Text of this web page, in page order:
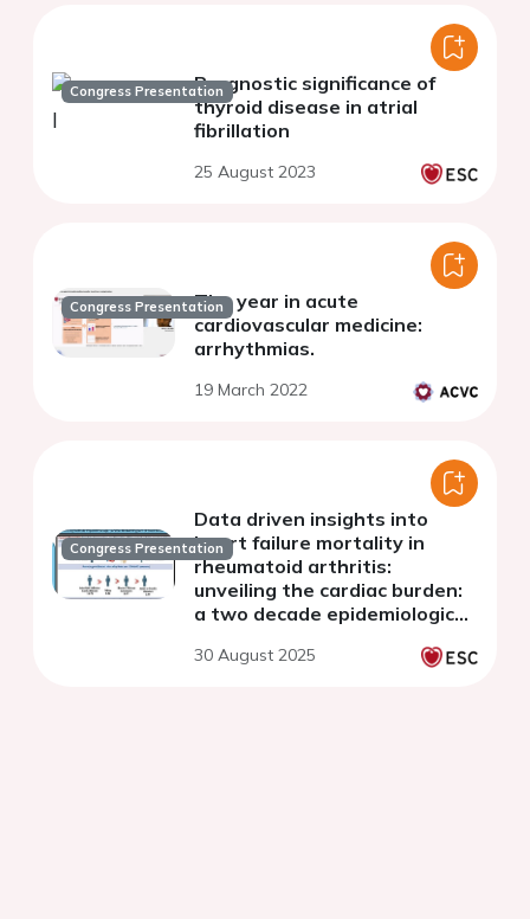
Congress PresentationPrognostic significance of
thyroid disease in atrial
fibrillation
25 August 2023
Congress PresentationThe year in acute
cardiovascular medicine:
arrhythmias.
19 March 2022
Congress Presentation
Data driven insights into
heart failure mortality in
rheumatoid arthritis:
unveiling the cardiac burden:
a two decade epidemiological
30 August 2025